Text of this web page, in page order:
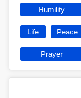
Humility
Life Peace
Prayer